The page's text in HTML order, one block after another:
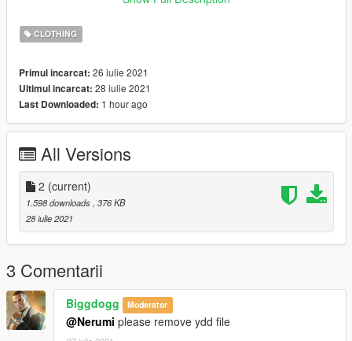
CLOTHING
Primul incarcat: 26 iulie 2021
Ultimul incarcat: 28 iulie 2021
Last Downloaded: 1 hour ago
All Versions
2 (current)
1.598 downloads, 376 KB
28 iulie 2021
3 Comentarii
Biggdogg Moderator
@Nerumi please remove ydd file